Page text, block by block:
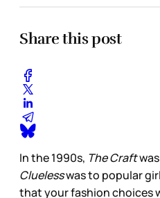
Share this post
In the 1990s, The Craft
Cluelesswas to popular
that your fashion choices